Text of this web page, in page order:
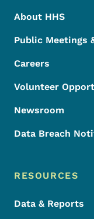
About HHS
Public Meetings
Careers
Volunteer
Newsroom
Data Breach
RESOURCES
Data & Reports